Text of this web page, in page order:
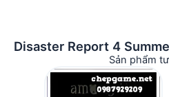
Disaster Report 4
Sản phẩm